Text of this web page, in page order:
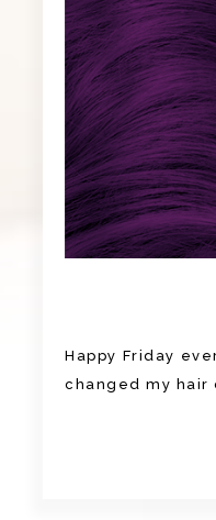
Happy Friday
changed my hair